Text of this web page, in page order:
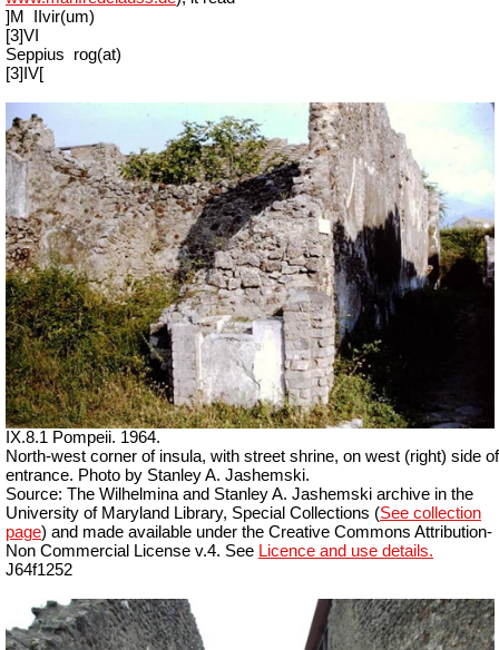
]M
IIvir(um)
[3]VI
Seppius
rog(at)
[3]IV[
IX.8.1 Pompeii. 1964.
North-west corner of insula, with street shrine, on west (right) side of
entrance. Photo by Stanley A. Jashemski.
Source: The Wilhelmina and Stanley A. Jashemski archive in the
University of Maryland Library, Special Collections (See collection
page) and made available under the Creative Commons Attribution-
Non Commercial License v.4. See Licence and use details.
J64f1252